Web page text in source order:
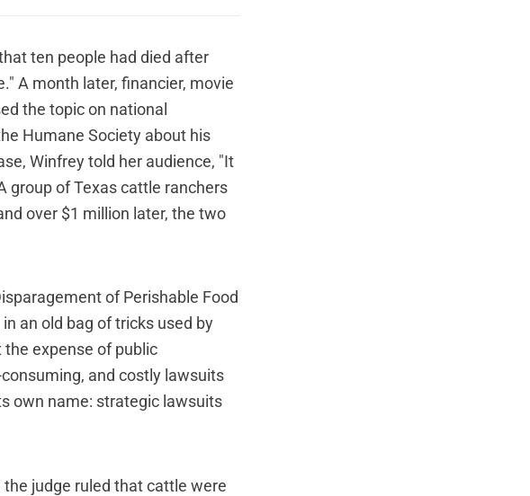
ten people had died after
A month later, financier, movie
the topic on national
Humane Society about his
Winfrey told her audience, "It
group of Texas cattle ranchers
over $1 million later, the two
of Perishable Food
an old bag of tricks used by
expense of public
and costly lawsuits
own name: strategic lawsuits
judge ruled that cattle were